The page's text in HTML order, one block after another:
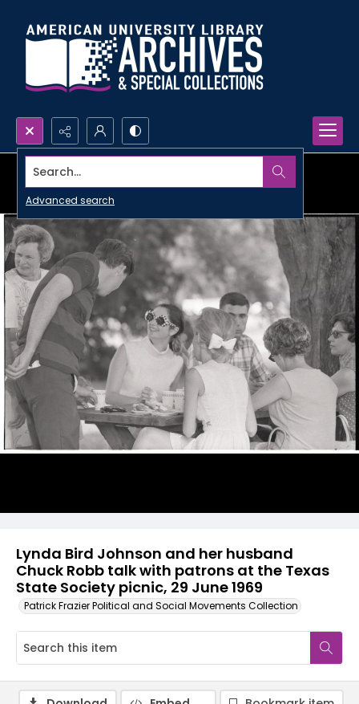
Search...
Advanced search
Lynda Bird Johnson and her husband
Chuck Robb talk with patrons at the Texas
State Society picnic, 29 June 1969
Patrick Frazier Political and Social Movements Collection